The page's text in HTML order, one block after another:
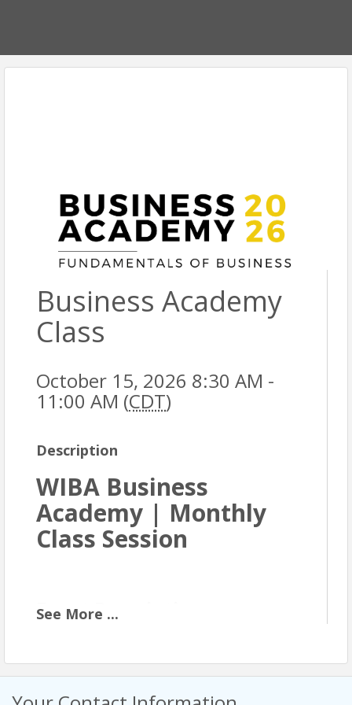
Business Academy
Class
October 15, 2026 8:30 AM -
11:00 AM (CDT)
Description
WIBA Business
Academy | Monthly
Class Session
Event Description
business owners and professionals who are ready
to strengthen their foundation and grow with
intention. Each monthly class builds on core
See More ...